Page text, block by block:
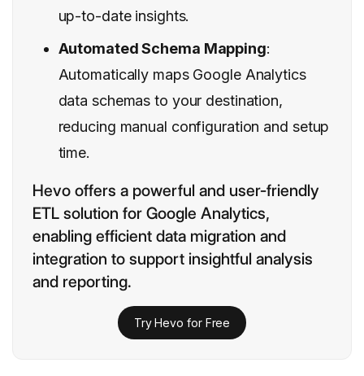
up-to-date insights.
Automated Schema Mapping:
Automatically maps Google Analytics
data schemas to your destination,
reducing manual configuration and setup
time.
Hevo offers a powerful and user-friendly
ETL solution for Google Analytics,
enabling efficient data migration and
integration to support insightful analysis
and reporting.
Try Hevo for Free